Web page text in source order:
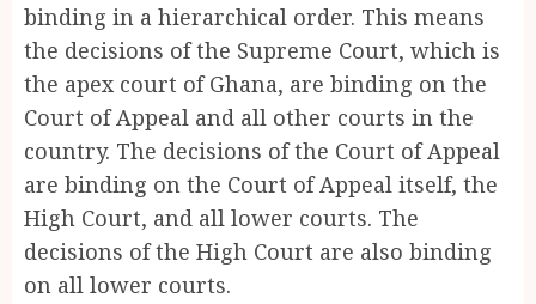
binding in a hierarchical order. This means
the decisions of the Supreme Court, which is
the apex court of Ghana, are binding on the
Court of Appeal and all other courts in the
country. The decisions of the Court of Appeal
are binding on the Court of Appeal itself, the
High Court, and all lower courts. The
decisions of the High Court are also binding
on all lower courts.